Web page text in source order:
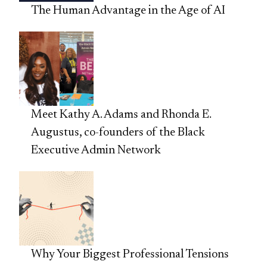
The Human Advantage in the Age of AI
Meet Kathy A. Adams and Rhonda E.
Augustus, co-founders of the Black
Executive Admin Network
Why Your Biggest Professional Tensions